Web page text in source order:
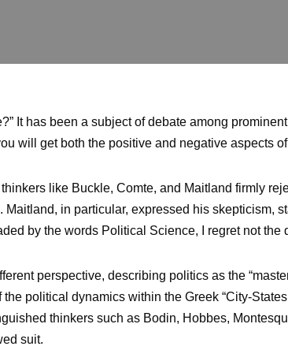
It has been a subject of debate among
will get both the positive and negative aspects
like Buckle, Comte, and Maitland firmly
in particular, expressed his skepticism,
by the words Political Science, I regret not the
perspective, describing politics as the
political dynamics within the Greek “City-
thinkers such as Bodin, Hobbes,
suit.